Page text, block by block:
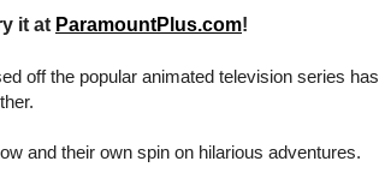
it at ParamountPlus.com!
off the popular animated television series has
and their own spin on hilarious adventures.